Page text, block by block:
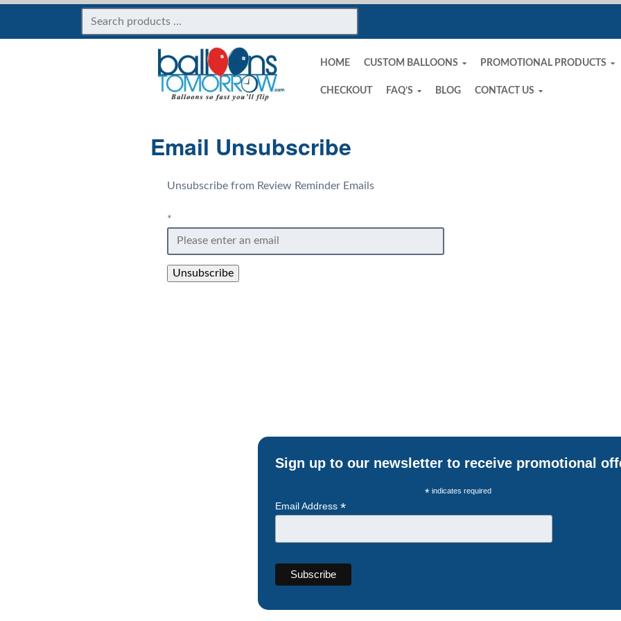
HOME CUSTOM BALLOONS PROMOTIONAL PRODUCTS
CHECKOUT FAQ’S BLOG CONTACT US
Email Unsubscribe
Unsubscribe from Review Reminder Emails
*
Sign up to our newsletter to receive promotional
* indicates required
Email Address *